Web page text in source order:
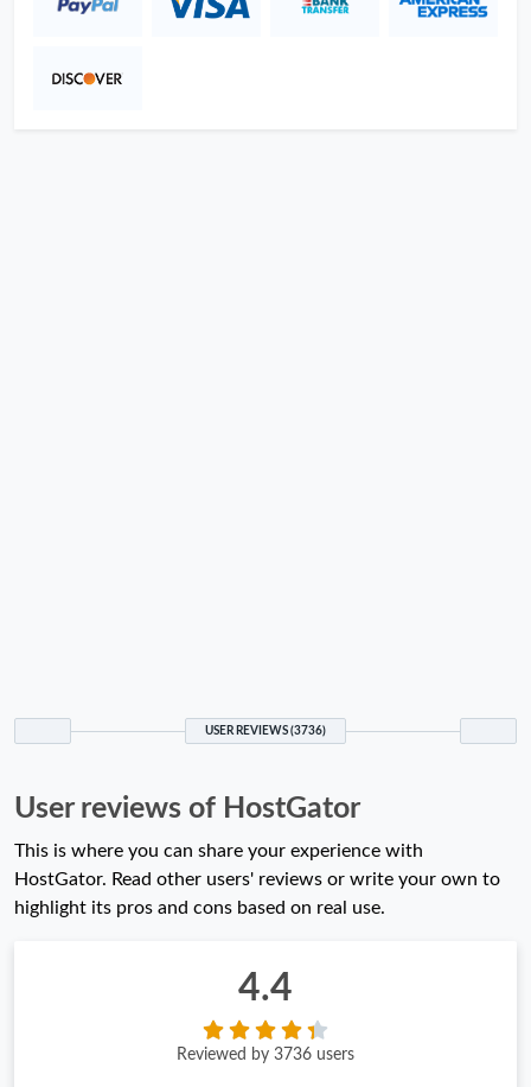
USER REVIEWS (3736)
User reviews of HostGator
This is where you can share your experience with
HostGator. Read other users' reviews or write your own to
highlight its pros and cons based on real use.
4.4
Reviewed by 3736 users